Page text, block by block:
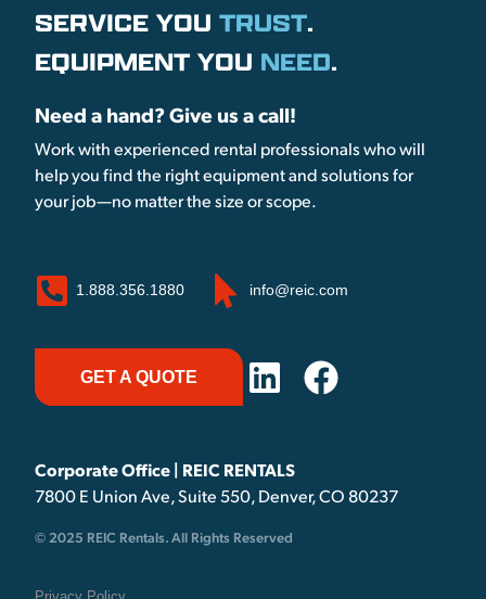
SERVICE YOU TRUST.
EQUIPMENT YOU NEED.
Need a hand? Give us a call!
Work with experienced rental professionals who will
help you find the right equipment and solutions for
your job—no matter the size or scope.
1.888.356.1880 info@reic.com
GET A QUOTE
Corporate Office | REIC RENTALS
7800 E Union Ave, Suite 550, Denver, CO 80237
© 2025 REIC Rentals. All Rights Reserved